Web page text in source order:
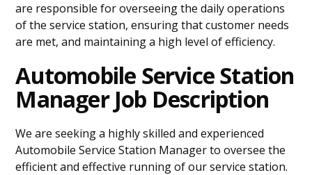
are responsible for overseeing the daily operations
of the service station, ensuring that customer needs
are met, and maintaining a high level of efficiency.
Automobile Service Station
Manager Job Description
We are seeking a highly skilled and experienced
Automobile Service Station Manager to oversee the
efficient and effective running of our service station.